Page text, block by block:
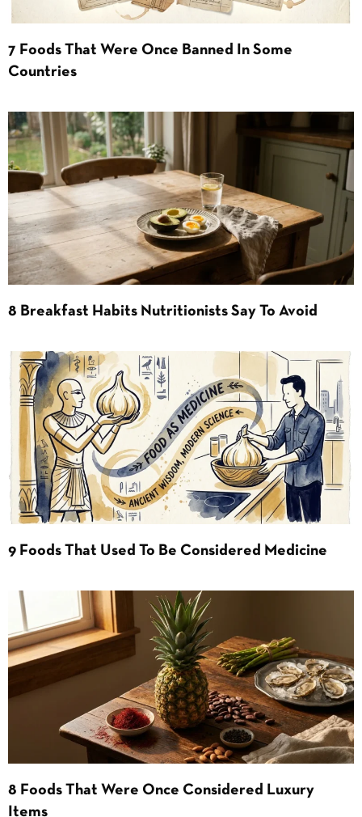
7 Foods That Were Once Banned In Some
Countries
8 Breakfast Habits Nutritionists Say To Avoid
9 Foods That Used To Be Considered Medicine
8 Foods That Were Once Considered Luxury
Items